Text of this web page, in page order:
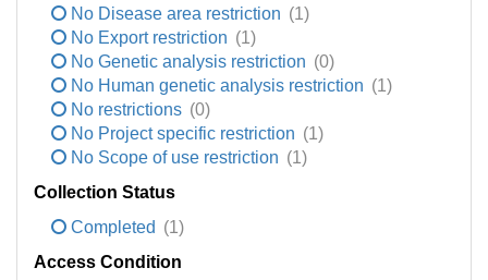
No Disease area restriction (1)
No Export restriction (1)
No Genetic analysis restriction (0)
No Human genetic analysis restriction (1)
No restrictions (0)
No Project specific restriction (1)
No Scope of use restriction (1)
Collection Status
Completed (1)
Access Condition